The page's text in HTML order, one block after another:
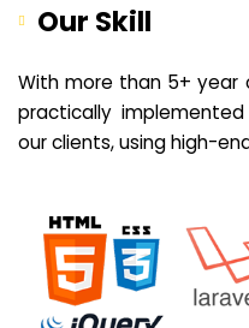
Our Skill
With more than 5+ year
practically
our clients, using high-